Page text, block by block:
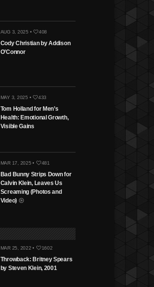
AUG 3, 2025 • 408
Cody Christian by Addison
O’Connor
MAY 3, 2025 • 433
Tom Holland for Men’s
Health: Emotional Growth,
Visible Gains
MAR 17, 2025 • 481
Bad Bunny Strips Down for
Calvin Klein, Leaves Us
Screaming (Photos and
Video)
MAR 25, 2022 • 1602
Throwback: Britney Spears
by Steven Klein, 2001